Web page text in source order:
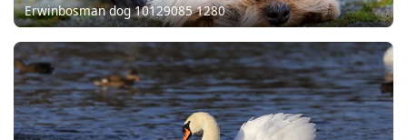
Erwinbosman dog 10129085 1280